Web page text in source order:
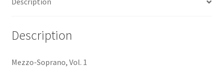
Description
Mezzo-Soprano, Vol. 1